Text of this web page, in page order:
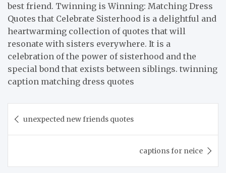
best friend. Twinning is Winning: Matching Dress
Quotes that Celebrate Sisterhood is a delightful and
heartwarming collection of quotes that will
resonate with sisters everywhere. It is a
celebration of the power of sisterhood and the
special bond that exists between siblings. twinning
caption matching dress quotes
navigation
unexpected new friends quotes
captions for neice